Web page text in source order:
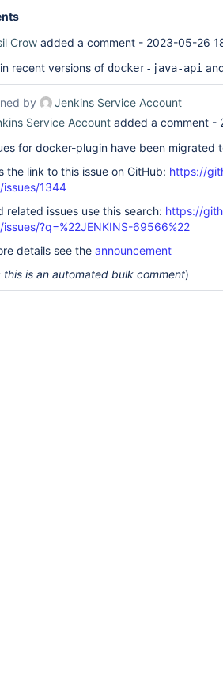
Crow added a comment - 2023-05-26
recent versions of docker-java-api
by
Jenkins Service Account
Service Account added a comment -
for docker-plugin have been migrated
the link to this issue on GitHub: https://
issues/1344
related issues use this search: https://
issues/?q=%22JENKINS-69566%22
details see the announcement
this is an automated bulk comment)